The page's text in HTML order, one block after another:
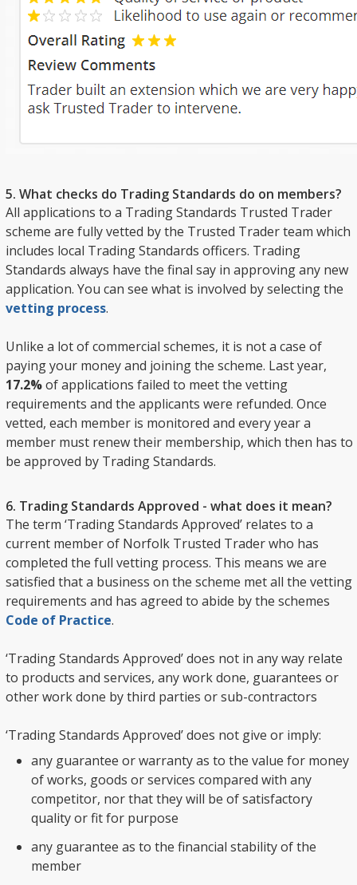
5. What checks do Trading Standards do on members?
All applications to a Trading Standards Trusted Trader
scheme are fully vetted by the Trusted Trader team which
includes local Trading Standards officers. Trading
Standards always have the final say in approving any new
application. You can see what is involved by selecting the
vetting process.
Unlike a lot of commercial schemes, it is not a case of
paying your money and joining the scheme. Last year,
17.2%of applications failed to meet the vetting
requirements and the applicants were refunded. Once
vetted, each member is monitored and every year a
member must renew their membership, which then has to
be approved by Trading Standards.
6. Trading Standards Approved - what does it mean?
The term ‘Trading Standards Approved’ relates to a
current member of Norfolk Trusted Trader who has
completed the full vetting process. This means we are
satisfied that a business on the scheme met all the vetting
requirements and has agreed to abide by the schemes
Code of Practice.
‘Trading Standards Approved’ does not in any way relate
to products and services, any work done, guarantees or
other work done by third parties or sub-contractors
‘Trading Standards Approved’ does not give or imply:
any guarantee or warranty as to the value for money
of works, goods or services compared with any
competitor, nor that they will be of satisfactory
quality or fit for purpose
any guarantee as to the financial stability of the
member